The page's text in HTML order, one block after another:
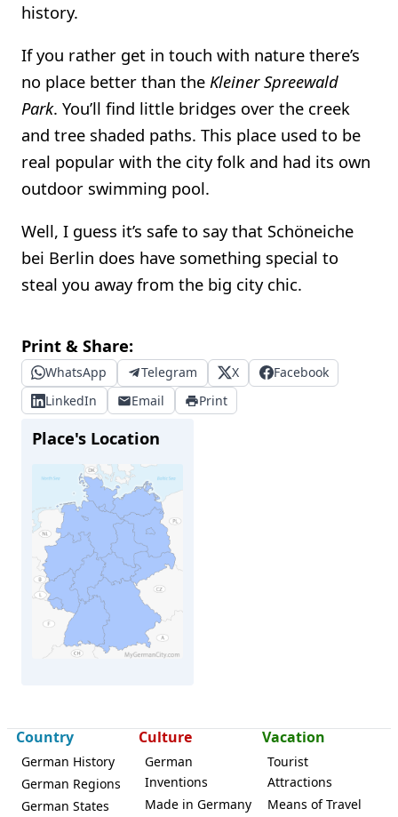
history.
If you rather get in touch with nature there’s
no place better than the Kleiner Spreewald
Park. You’ll find little bridges over the creek
and tree shaded paths. This place used to be
real popular with the city folk and had its own
outdoor swimming pool.
Well, I guess it’s safe to say that Schöneiche
bei Berlin does have something special to
steal you away from the big city chic.
Print & Share:
WhatsApp Telegram X
Facebook
LinkedIn
Email Print
Place's Location
Country
German History
German Regions
German States
Culture
German
Inventions
Made in Germany
Vacation
Tourist
Attractions
Means of Travel